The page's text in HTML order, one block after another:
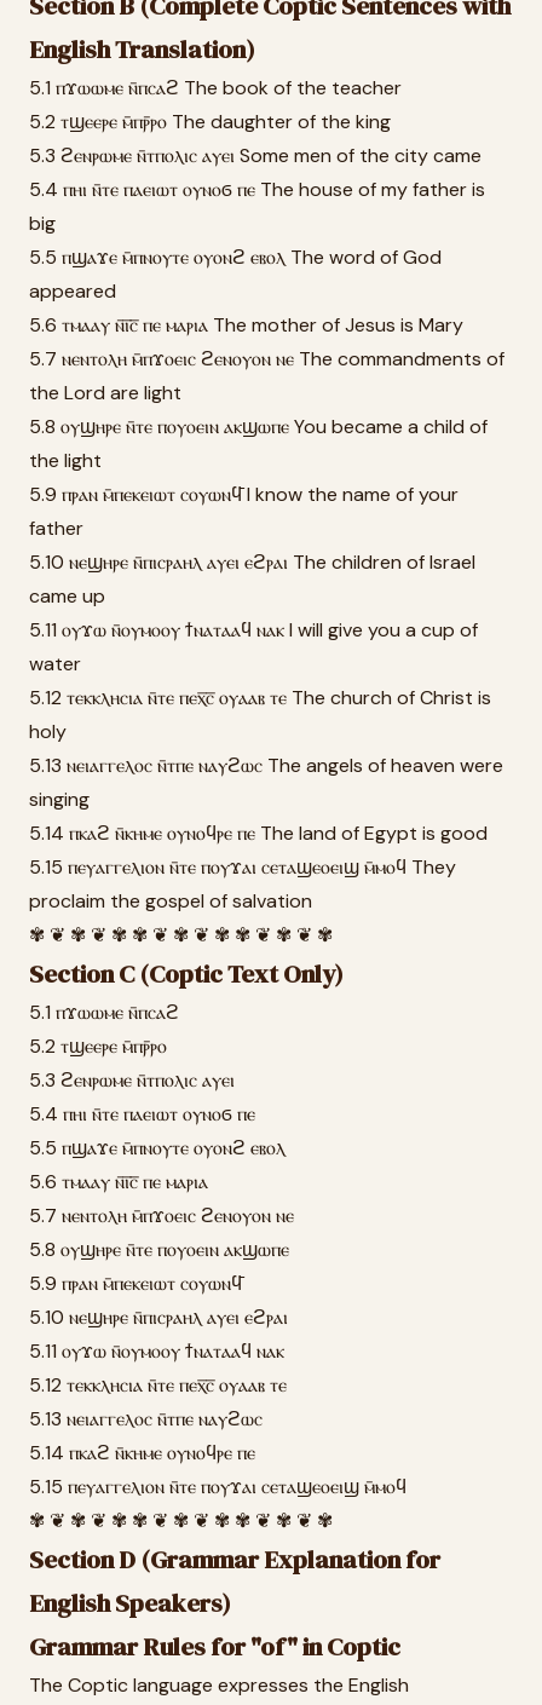
English Translation)
5.1 ⲡϫⲱⲱⲙⲉ ⲛ̄ⲡⲥⲁϩ The book of the teacher
5.2 ⲧϣⲉⲉⲣⲉ ⲙ̄ⲡⲣ̄ⲣⲟ The daughter of the king
5.3 ϩⲉⲛⲣⲱⲙⲉ ⲛ̄ⲧⲡⲟⲗⲓⲥ ⲁⲩⲉⲓ Some men of the city came
5.4 ⲡⲏⲓ ⲛ̄ⲧⲉ ⲡⲁⲉⲓⲱⲧ ⲟⲩⲛⲟϭ ⲡⲉ The house of my father is
big
5.5 ⲡϣⲁϫⲉ ⲙ̄ⲡⲛⲟⲩⲧⲉ ⲟⲩⲟⲛϩ ⲉⲃⲟⲗ The word of God
appeared
5.6 ⲧⲙⲁⲁⲩ ⲛ̄ⲓ̅ⲥ̅ ⲡⲉ ⲙⲁⲣⲓⲁ The mother of Jesus is Mary
5.7 ⲛⲉⲛⲧⲟⲗⲏ ⲙ̄ⲡϫⲟⲉⲓⲥ ϩⲉⲛⲟⲩⲟⲛ ⲛⲉ The commandments of
the Lord are light
5.8 ⲟⲩϣⲏⲣⲉ ⲛ̄ⲧⲉ ⲡⲟⲩⲟⲉⲓⲛ ⲁⲕϣⲱⲡⲉ You became a child of
the light
5.9 ⲡⲣⲁⲛ ⲙ̄ⲡⲉⲕⲉⲓⲱⲧ ⲥⲟⲩⲱⲛϥ̄ I know the name of your
father
5.10 ⲛⲉϣⲏⲣⲉ ⲛ̄ⲡⲓⲥⲣⲁⲏⲗ ⲁⲩⲉⲓ ⲉϩⲣⲁⲓ The children of Israel
came up
5.11 ⲟⲩϫⲱ ⲛ̄ⲟⲩⲙⲟⲟⲩ ϯⲛⲁⲧⲁⲁϥ ⲛⲁⲕ I will give you a cup of
water
5.12 ⲧⲉⲕⲕⲗⲏⲥⲓⲁ ⲛ̄ⲧⲉ ⲡⲉⲭ̅ⲥ̅ ⲟⲩⲁⲁⲃ ⲧⲉ The church of Christ is
holy
5.13 ⲛⲉⲓⲁⲅⲅⲉⲗⲟⲥ ⲛ̄ⲧⲡⲉ ⲛⲁⲩϩⲱⲥ The angels of heaven were
singing
5.14 ⲡⲕⲁϩ ⲛ̄ⲕⲏⲙⲉ ⲟⲩⲛⲟϥⲣⲉ ⲡⲉ The land of Egypt is good
5.15 ⲡⲉⲩⲁⲅⲅⲉⲗⲓⲟⲛ ⲛ̄ⲧⲉ ⲡⲟⲩϫⲁⲓ ⲥⲉⲧⲁϣⲉⲟⲉⲓϣ ⲙ̄ⲙⲟϥ They
proclaim the gospel of salvation
✾ ❦ ✾ ❦ ✾ ✾ ❦ ✾ ❦ ✾ ✾ ❦ ✾ ❦ ✾
Section C (Coptic Text Only)
5.1 ⲡϫⲱⲱⲙⲉ ⲛ̄ⲡⲥⲁϩ
5.2 ⲧϣⲉⲉⲣⲉ ⲙ̄ⲡⲣ̄ⲣⲟ
5.3 ϩⲉⲛⲣⲱⲙⲉ ⲛ̄ⲧⲡⲟⲗⲓⲥ ⲁⲩⲉⲓ
5.4 ⲡⲏⲓ ⲛ̄ⲧⲉ ⲡⲁⲉⲓⲱⲧ ⲟⲩⲛⲟϭ ⲡⲉ
5.5 ⲡϣⲁϫⲉ ⲙ̄ⲡⲛⲟⲩⲧⲉ ⲟⲩⲟⲛϩ ⲉⲃⲟⲗ
5.6 ⲧⲙⲁⲁⲩ ⲛ̄ⲓ̅ⲥ̅ ⲡⲉ ⲙⲁⲣⲓⲁ
5.7 ⲛⲉⲛⲧⲟⲗⲏ ⲙ̄ⲡϫⲟⲉⲓⲥ ϩⲉⲛⲟⲩⲟⲛ ⲛⲉ
5.8 ⲟⲩϣⲏⲣⲉ ⲛ̄ⲧⲉ ⲡⲟⲩⲟⲉⲓⲛ ⲁⲕϣⲱⲡⲉ
5.9 ⲡⲣⲁⲛ ⲙ̄ⲡⲉⲕⲉⲓⲱⲧ ⲥⲟⲩⲱⲛϥ̄
5.10 ⲛⲉϣⲏⲣⲉ ⲛ̄ⲡⲓⲥⲣⲁⲏⲗ ⲁⲩⲉⲓ ⲉϩⲣⲁⲓ
5.11 ⲟⲩϫⲱ ⲛ̄ⲟⲩⲙⲟⲟⲩ ϯⲛⲁⲧⲁⲁϥ ⲛⲁⲕ
5.12 ⲧⲉⲕⲕⲗⲏⲥⲓⲁ ⲛ̄ⲧⲉ ⲡⲉⲭ̅ⲥ̅ ⲟⲩⲁⲁⲃ ⲧⲉ
5.13 ⲛⲉⲓⲁⲅⲅⲉⲗⲟⲥ ⲛ̄ⲧⲡⲉ ⲛⲁⲩϩⲱⲥ
5.14 ⲡⲕⲁϩ ⲛ̄ⲕⲏⲙⲉ ⲟⲩⲛⲟϥⲣⲉ ⲡⲉ
5.15 ⲡⲉⲩⲁⲅⲅⲉⲗⲓⲟⲛ ⲛ̄ⲧⲉ ⲡⲟⲩϫⲁⲓ ⲥⲉⲧⲁϣⲉⲟⲉⲓϣ ⲙ̄ⲙⲟϥ
✾ ❦ ✾ ❦ ✾ ✾ ❦ ✾ ❦ ✾ ✾ ❦ ✾ ❦ ✾
Section D (Grammar Explanation for
English Speakers)
Grammar Rules for "of" in Coptic
The Coptic language expresses the English